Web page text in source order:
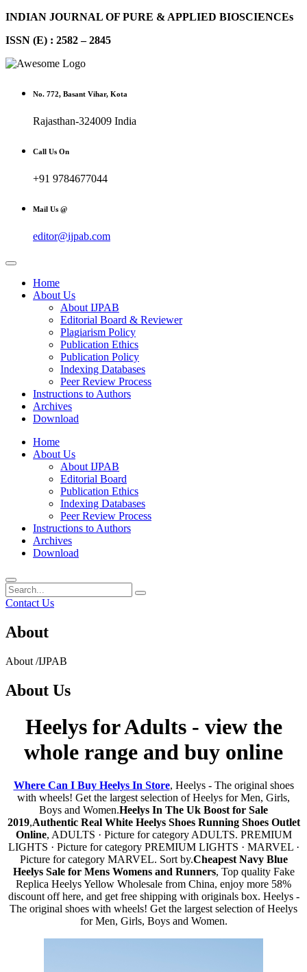
INDIAN JOURNAL OF PURE & APPLIED BIOSCIENCEs
ISSN (E) : 2582 – 2845
No. 772, Basant Vihar, Kota
Rajasthan-324009 India
Call Us On
+91 9784677044
Mail Us @
editor@ijpab.com
Home
About Us
About IJPAB
Editorial Board & Reviewer
Plagiarism Policy
Publication Ethics
Publication Policy
Indexing Databases
Peer Review Process
Instructions to Authors
Archives
Download
Home
About Us
About IJPAB
Editorial Board
Publication Ethics
Indexing Databases
Peer Review Process
Instructions to Authors
Archives
Download
Contact Us
About
About /IJPAB
About Us
Heelys for Adults - view the
whole range and buy online
Where Can I Buy Heelys In Store, Heelys - The original shoes
with wheels! Get the largest selection of Heelys for Men, Girls,
Boys and Women.Heelys In The Uk Boost for Sale
2019,Authentic Real White Heelys Shoes Running Shoes Outlet
Online, ADULTS · Picture for category ADULTS. PREMIUM
LIGHTS · Picture for category PREMIUM LIGHTS · MARVEL ·
Picture for category MARVEL. Sort by.Cheapest Navy Blue
Heelys Sale for Mens Womens and Runners, Top quality Fake
Replica Heelys Yellow Wholesale from China, enjoy more 58%
discount off here, and get free shipping with originals box. Heelys -
The original shoes with wheels! Get the largest selection of Heelys
for Men, Girls, Boys and Women.